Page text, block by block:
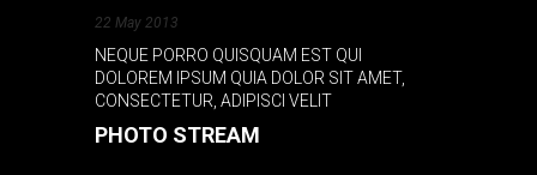
22 May 2013
NEQUE PORRO QUISQUAM EST QUI
DOLOREM IPSUM QUIA DOLOR SIT AMET,
CONSECTETUR, ADIPISCI VELIT
PHOTO STREAM